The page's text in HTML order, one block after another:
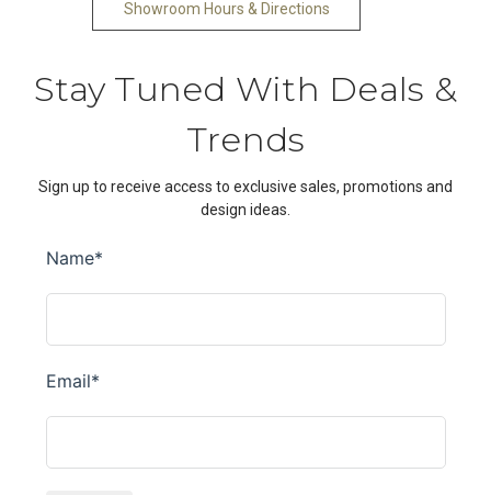
Showroom Hours & Directions
Stay Tuned With Deals &
Trends
Sign up to receive access to exclusive sales, promotions and
design ideas.